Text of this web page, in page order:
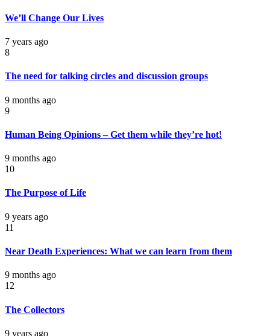
We’ll Change Our Lives
7 years ago
8
The need for talking circles and discussion groups
9 months ago
9
Human Being Opinions – Get them while they’re hot!
9 months ago
10
The Purpose of Life
9 years ago
11
Near Death Experiences: What we can learn from them
9 months ago
12
The Collectors
9 years ago